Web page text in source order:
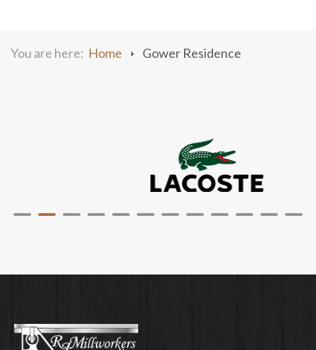
You are here: Home Gower Residence